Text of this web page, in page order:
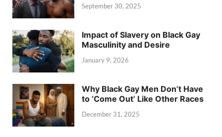
September 30, 2025
Impact of Slavery on Black Gay
Masculinity and Desire
January 9, 2026
Why Black Gay Men Don’t Have
to ‘Come Out’ Like Other Races
December 31, 2025